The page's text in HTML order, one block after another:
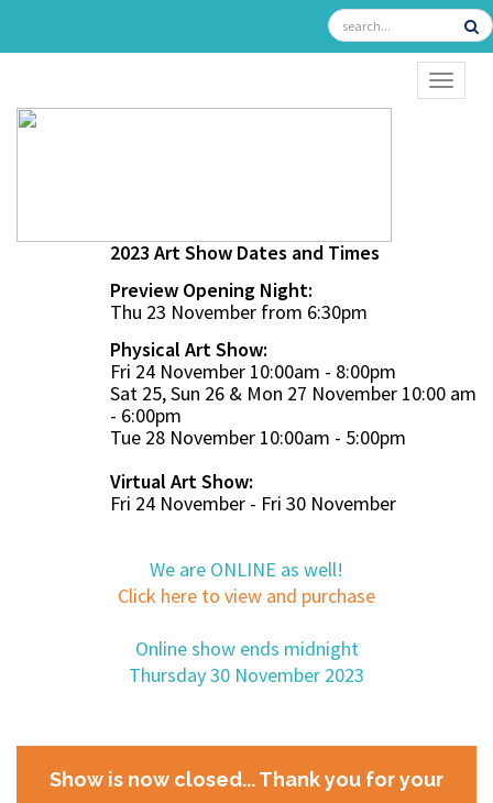
2023 Art Show Dates and Times
Preview Opening Night:
Thu 23 November from 6:30pm
Physical Art Show:
Fri 24 November 10:00am - 8:00pm
Sat 25, Sun 26 & Mon 27 November 10:00 am
- 6:00pm
Tue 28 November 10:00am - 5:00pm
Virtual Art Show:
Fri 24 November - Fri 30 November
We are ONLINE as well!
Click here to view and purchase
Online show ends midnight
Thursday 30 November 2023
Show is now closed... Thank you for your